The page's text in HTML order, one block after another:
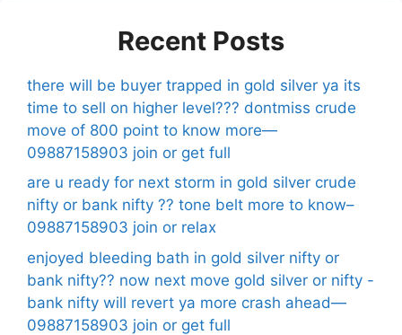
Recent Posts
there will be buyer trapped in gold silver ya its
time to sell on higher level??? dontmiss crude
move of 800 point to know more—
09887158903 join or get full
are u ready for next storm in gold silver crude
nifty or bank nifty ?? tone belt more to know–
09887158903 join or relax
enjoyed bleeding bath in gold silver nifty or
bank nifty?? now next move gold silver or nifty -
bank nifty will revert ya more crash ahead—
09887158903 join or get full